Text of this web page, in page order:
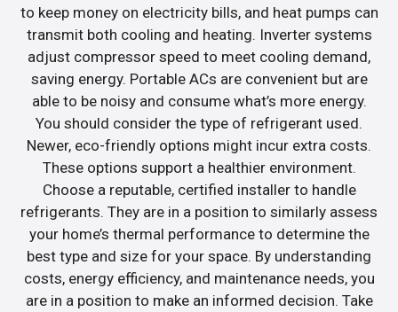
to keep money on electricity bills, and heat pumps can
transmit both cooling and heating. Inverter systems
adjust compressor speed to meet cooling demand,
saving energy. Portable ACs are convenient but are
able to be noisy and consume what’s more energy.
You should consider the type of refrigerant used.
Newer, eco-friendly options might incur extra costs.
These options support a healthier environment.
Choose a reputable, certified installer to handle
refrigerants. They are in a position to similarly assess
your home’s thermal performance to determine the
best type and size for your space. By understanding
costs, energy efficiency, and maintenance needs, you
are in a position to make an informed decision. Take